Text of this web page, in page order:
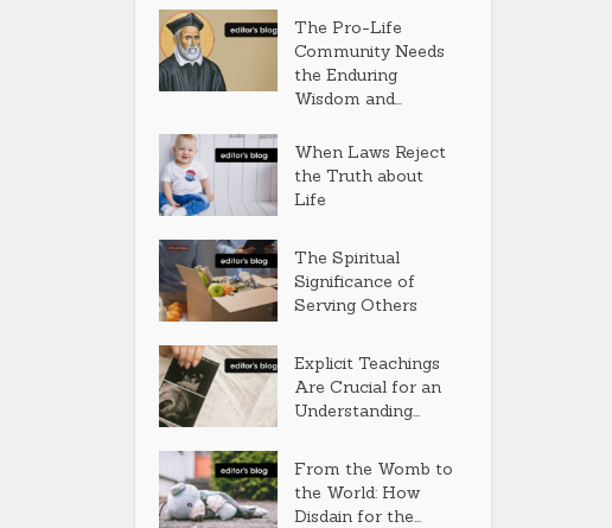
The Pro-Life
Community Needs
the Enduring
Wisdom and...
When Laws Reject
the Truth about
Life
The Spiritual
Significance of
Serving Others
Explicit Teachings
Are Crucial for an
Understanding...
From the Womb to
the World: How
Disdain for the...